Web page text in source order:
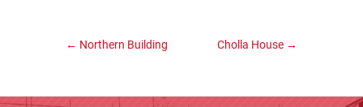
← Northern Building Cholla House →